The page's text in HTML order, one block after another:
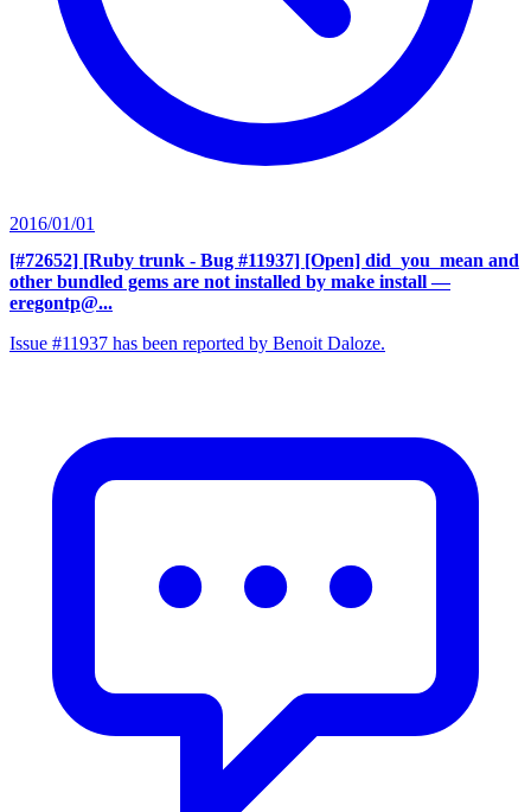
2016/01/01
[#72652] [Ruby trunk - Bug #11937] [Open] did_you_mean and
other bundled gems are not installed by make install —
eregontp@...
Issue #11937 has been reported by Benoit Daloze.